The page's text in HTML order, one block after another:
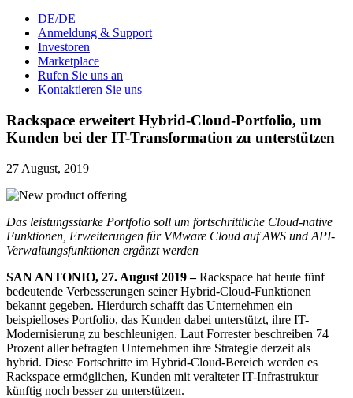
DE/DE
Anmeldung & Support
Investoren
Marketplace
Rufen Sie uns an
Kontaktieren Sie uns
Rackspace erweitert Hybrid-Cloud-Portfolio, um
Kunden bei der IT-Transformation zu unterstützen
27 August, 2019
Das leistungsstarke Portfolio soll um fortschrittliche Cloud-native
Funktionen, Erweiterungen für VMware Cloud auf AWS und API-
Verwaltungsfunktionen ergänzt werden
SAN ANTONIO, 27. August 2019 –Rackspace hat heute fünf
bedeutende Verbesserungen seiner Hybrid-Cloud-Funktionen
bekannt gegeben. Hierdurch schafft das Unternehmen ein
beispielloses Portfolio, das Kunden dabei unterstützt, ihre IT-
Modernisierung zu beschleunigen. Laut Forrester beschreiben 74
Prozent aller befragten Unternehmen ihre Strategie derzeit als
hybrid. Diese Fortschritte im Hybrid-Cloud-Bereich werden es
Rackspace ermöglichen, Kunden mit veralteter IT-Infrastruktur
künftig noch besser zu unterstützen.